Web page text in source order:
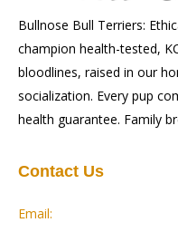
Bullnose Bull Terriers:
champion health-tested,
bloodlines, raised in our
socialization. Every pup
health guarantee. Family
Contact Us
Email: